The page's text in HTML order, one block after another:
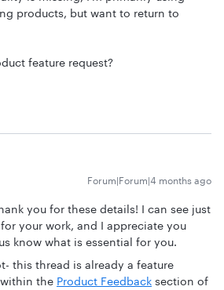
products, but want to return to
feature request?
Forum|Forum|4 months ago
you for these details! I can see just
your work, and I appreciate you
know what is essential for you.
this thread is already a feature
the Product Feedback section of